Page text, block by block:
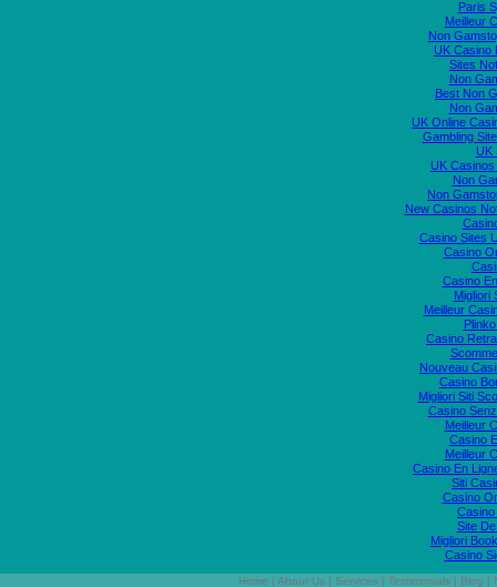
Paris
Meilleur
Non
UK Casino
Sites
Non
Best Non
Non
UK Online
Gambling
UK
UK
Non
Non
New Casinos
Casino Sites
Casino
Casino
Migliori
Meilleur
Casino
Nouveau
Casino
Migliori Siti
Casino
Meilleur
Casino
Meilleur
Casino En
Siti
Casino
Site
Migliori
Casino
Home About Us Services Testimonials Blog